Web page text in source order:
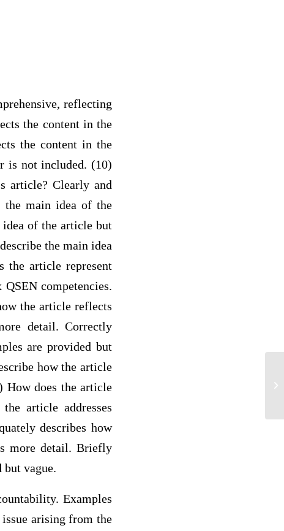
reflecting
the content in the
the content in the
is not included. (10)
article? Clearly and
the main idea of the
of the article but
the main idea
the article represent
competencies.
the article reflects
detail. Correctly
are provided but
how the article
How does the article
article addresses
describes how
more detail. Briefly
but vague.
Examples
arising from the